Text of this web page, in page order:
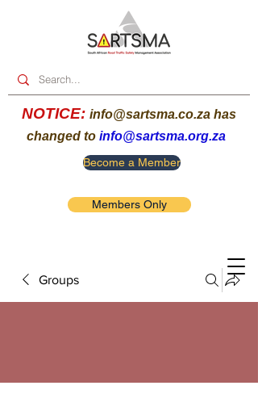
Become a Member
Members Only
NOTICE: info@sartsma.co.za has
changed to info@sartsma.org.za
Groups